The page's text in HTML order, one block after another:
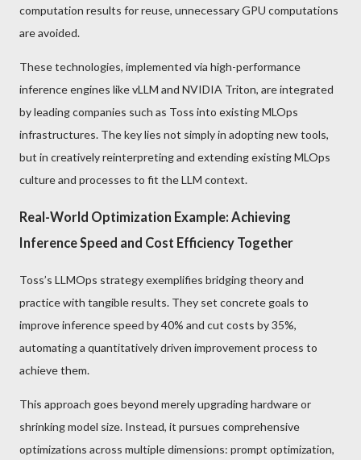
computation results for reuse, unnecessary GPU computations
are avoided.
These technologies, implemented via high-performance
inference engines like vLLM and NVIDIA Triton, are integrated
by leading companies such as Toss into existing MLOps
infrastructures. The key lies not simply in adopting new tools,
but in creatively reinterpreting and extending existing MLOps
culture and processes to fit the LLM context.
Real-World Optimization Example: Achieving
Inference Speed and Cost Efficiency Together
Toss’s LLMOps strategy exemplifies bridging theory and
practice with tangible results. They set concrete goals to
improve inference speed by 40% and cut costs by 35%,
automating a quantitatively driven improvement process to
achieve them.
This approach goes beyond merely upgrading hardware or
shrinking model size. Instead, it pursues comprehensive
optimizations across multiple dimensions: prompt optimization,